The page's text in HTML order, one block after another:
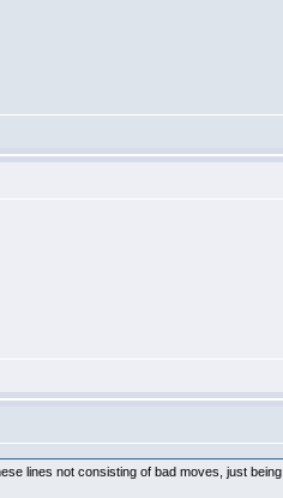
lines not consisting of bad moves, just being